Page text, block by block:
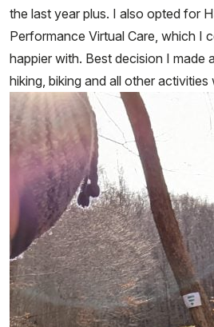
the last year plus. I also opted for
Performance Virtual Care, which I
happier with. Best decision I made
hiking, biking and all other activities